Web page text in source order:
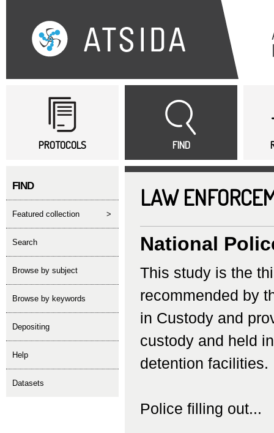
Main menu
PROTOCOLS FIND
FIND
featured collection >
search
Browse by subject
Browse by keywords
depositing
help
Datasets
LAW
National
This study is the
recommended by
in Custody and
custody and held
detention facilities.
Police filling out...